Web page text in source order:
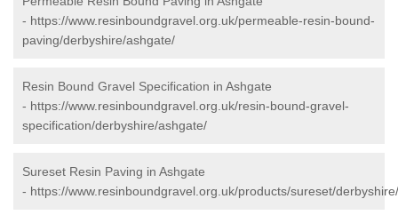
- https://www.resinboundgravel.org.uk/permeable-resin-bound-
paving/derbyshire/ashgate/
Resin Bound Gravel Specification in Ashgate
- https://www.resinboundgravel.org.uk/resin-bound-gravel-
specification/derbyshire/ashgate/
Sureset Resin Paving in Ashgate
- https://www.resinboundgravel.org.uk/products/sureset/